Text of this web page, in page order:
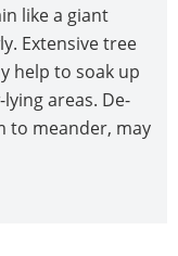
like a giant
Extensive tree
help to soak up
areas. De-
to meander, may